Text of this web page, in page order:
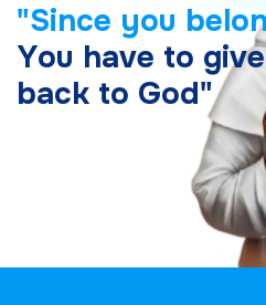
"Since you belo
You have to give
back to God"